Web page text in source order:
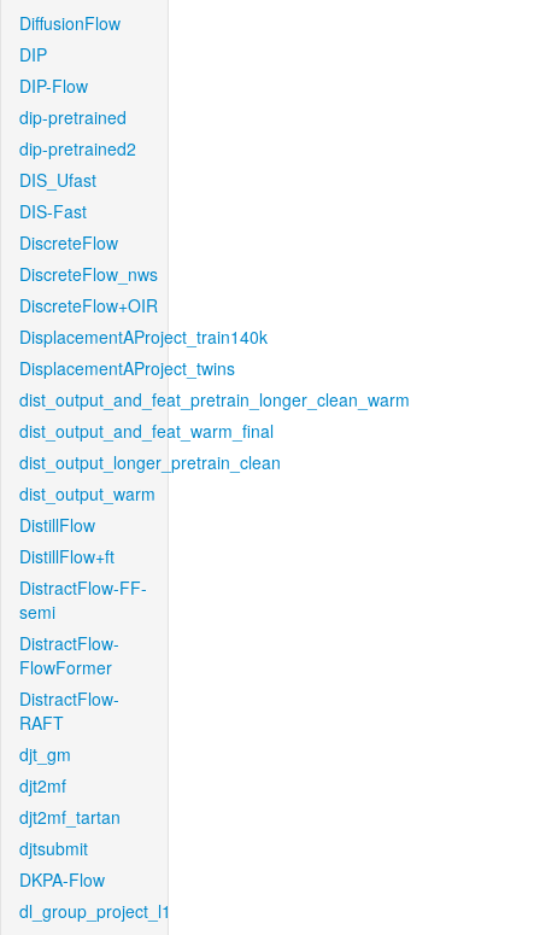
DiffusionFlow
DIP
DIP-Flow
dip-pretrained
dip-pretrained2
DIS_Ufast
DIS-Fast
DiscreteFlow
DiscreteFlow_nws
DiscreteFlow+OIR
DisplacementAProject_train140k
DisplacementAProject_twins
dist_output_and_feat_pretrain_longer_clean_warm
dist_output_and_feat_warm_final
dist_output_longer_pretrain_clean
dist_output_warm
DistillFlow
DistillFlow+ft
DistractFlow-FF-
semi
DistractFlow-
FlowFormer
DistractFlow-
RAFT
djt_gm
djt2mf
djt2mf_tartan
djtsubmit
DKPA-Flow
dl_group_project_l1